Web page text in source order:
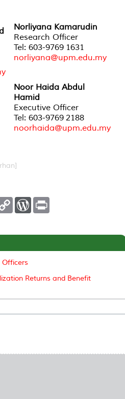
Norliyana Kamarudin
Research Officer
Tel: 603-9769 1631
norliyana@upm.edu.my
Noor Haida Abdul
Hamid
Executive Officer
Tel: 603-9769 2188
noorhaida@upm.edu.my
C
L
n
k
W
P
e
t
Officers
Returns and Benefit